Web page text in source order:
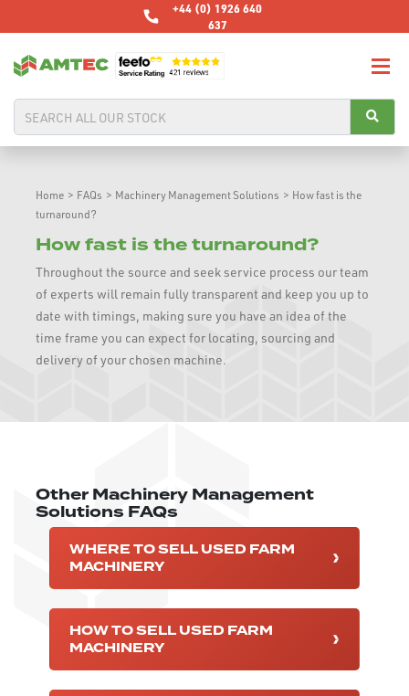
+44 (0) 1926 640
637
Home > FAQs > Machinery Management Solutions > How fast is the
turnaround?
How fast is the turnaround?
Throughout the source and seek service process our team
of experts will remain fully transparent and keep you up to
date with timings, making sure you have an idea of the
time frame you can expect for locating, sourcing and
delivery of your chosen machine.
Other Machinery Management
Solutions FAQs
WHERE TO SELL USED FARM
MACHINERY
HOW TO SELL USED FARM
MACHINERY